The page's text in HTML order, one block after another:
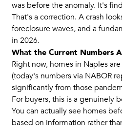
was before the anomaly. It's
That's a correction. A crash
foreclosure waves, and a
in 2026.
What the Current Numbers
Right now, homes in Naples
(today's numbers via NABOR
significantly from those
For buyers, this is a genuinely
You can actually see homes
based on information rather